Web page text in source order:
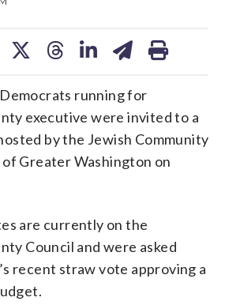
running for
executive were invited to a
by the Jewish Community
Greater Washington on
are currently on the
Council and were asked
recent straw vote approving a